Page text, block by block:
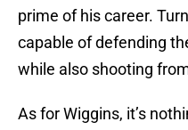
prime of his career.
capable of defending
while also shooting
As for Wiggins, it’s